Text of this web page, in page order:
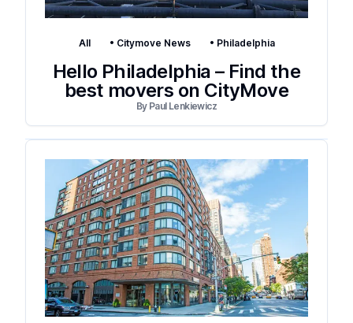
All • Citymove News • Philadelphia
Hello Philadelphia – Find the
best movers on CityMove
By Paul Lenkiewicz